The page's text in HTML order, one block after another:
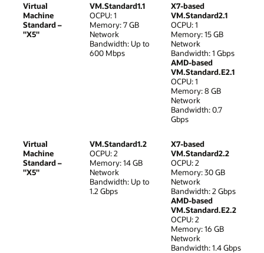
Virtual
Machine
Standard –
"X5"
VM.Standard1.1
OCPU: 1
Memory: 7 GB
Network
Bandwidth: Up to
600 Mbps
X7-based
VM.Standard2.1
OCPU: 1
Memory: 15 GB
Network
Bandwidth: 1 Gbps
AMD-based
VM.Standard.E2.1
OCPU: 1
Memory: 8 GB
Network
Bandwidth: 0.7
Gbps
Virtual
Machine
Standard –
"X5"
VM.Standard1.2
OCPU: 2
Memory: 14 GB
Network
Bandwidth: Up to
1.2 Gbps
X7-based
VM.Standard2.2
OCPU: 2
Memory: 30 GB
Network
Bandwidth: 2 Gbps
AMD-based
VM.Standard.E2.2
OCPU: 2
Memory: 16 GB
Network
Bandwidth: 1.4 Gbps